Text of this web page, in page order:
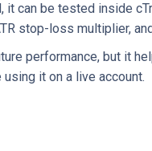
it can be tested inside
stop-loss multiplier,
performance, but it
it on a live account.